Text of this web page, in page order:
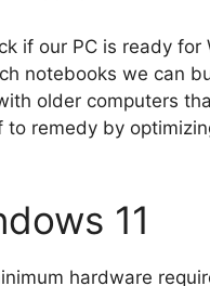
if our PC is ready for
notebooks we can
older computers
remedy by
11
hardware